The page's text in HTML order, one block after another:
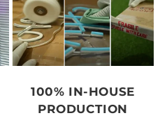
100% IN-HOUSE
PRODUCTION